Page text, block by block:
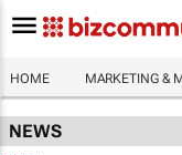
HOME MARKETING &
NEWS